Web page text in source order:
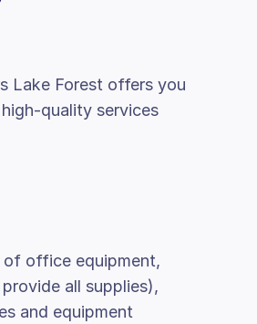
Lake Forest offers you
quality services
of office equipment,
all supplies),
and equipment